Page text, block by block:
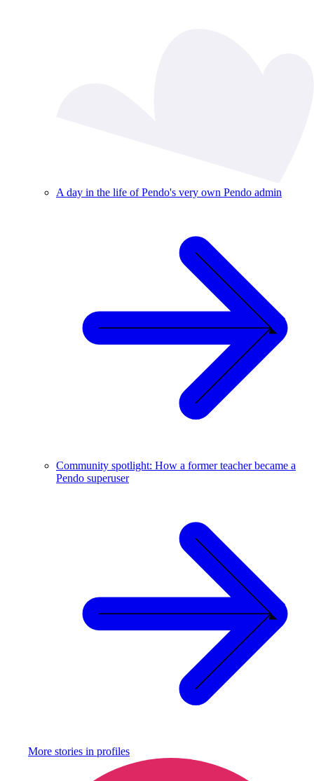
A day in the life of Pendo's very own Pendo admin
Community spotlight: How a former teacher became a
Pendo superuser
More stories in profiles